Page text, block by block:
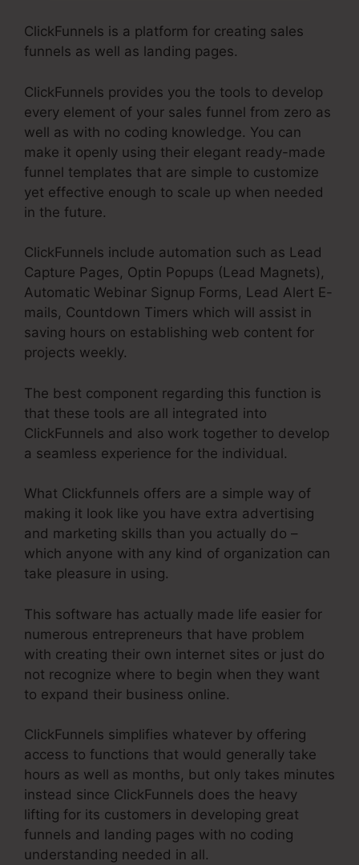
ClickFunnels is a platform for creating sales
funnels as well as landing pages.
ClickFunnels provides you the tools to develop
every element of your sales funnel from zero as
well as with no coding knowledge. You can
make it openly using their elegant ready-made
funnel templates that are simple to customize
yet effective enough to scale up when needed
in the future.
ClickFunnels include automation such as Lead
Capture Pages, Optin Popups (Lead Magnets),
Automatic Webinar Signup Forms, Lead Alert E-
mails, Countdown Timers which will assist in
saving hours on establishing web content for
projects weekly.
The best component regarding this function is
that these tools are all integrated into
ClickFunnels and also work together to develop
a seamless experience for the individual.
What Clickfunnels offers are a simple way of
making it look like you have extra advertising
and marketing skills than you actually do –
which anyone with any kind of organization can
take pleasure in using.
This software has actually made life easier for
numerous entrepreneurs that have problem
with creating their own internet sites or just do
not recognize where to begin when they want
to expand their business online.
ClickFunnels simplifies whatever by offering
access to functions that would generally take
hours as well as months, but only takes minutes
instead since ClickFunnels does the heavy
lifting for its customers in developing great
funnels and landing pages with no coding
understanding needed in all.